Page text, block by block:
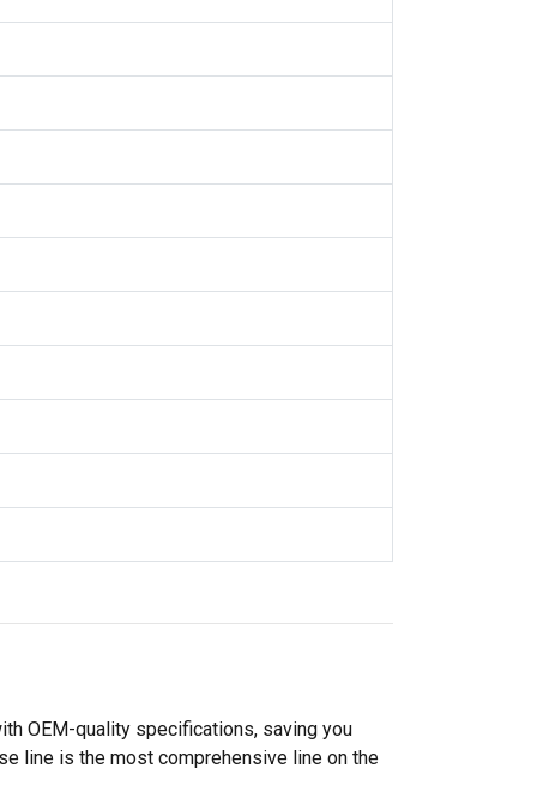
OEM-quality specifications, saving you
line is the most comprehensive line on the